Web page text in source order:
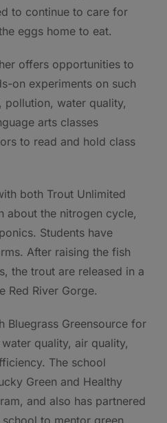
to continue to care for
eggs home to eat.
offers opportunities to
on experiments on such
water quality,
arts classes
to read and hold class
both Trout Unlimited
about the nitrogen cycle,
Students have
After raising the fish
the trout are released in a
Red River Gorge.
Bluegrass Greensource for
quality, air quality,
The school
Green and Healthy
and also has partnered
to mentor green